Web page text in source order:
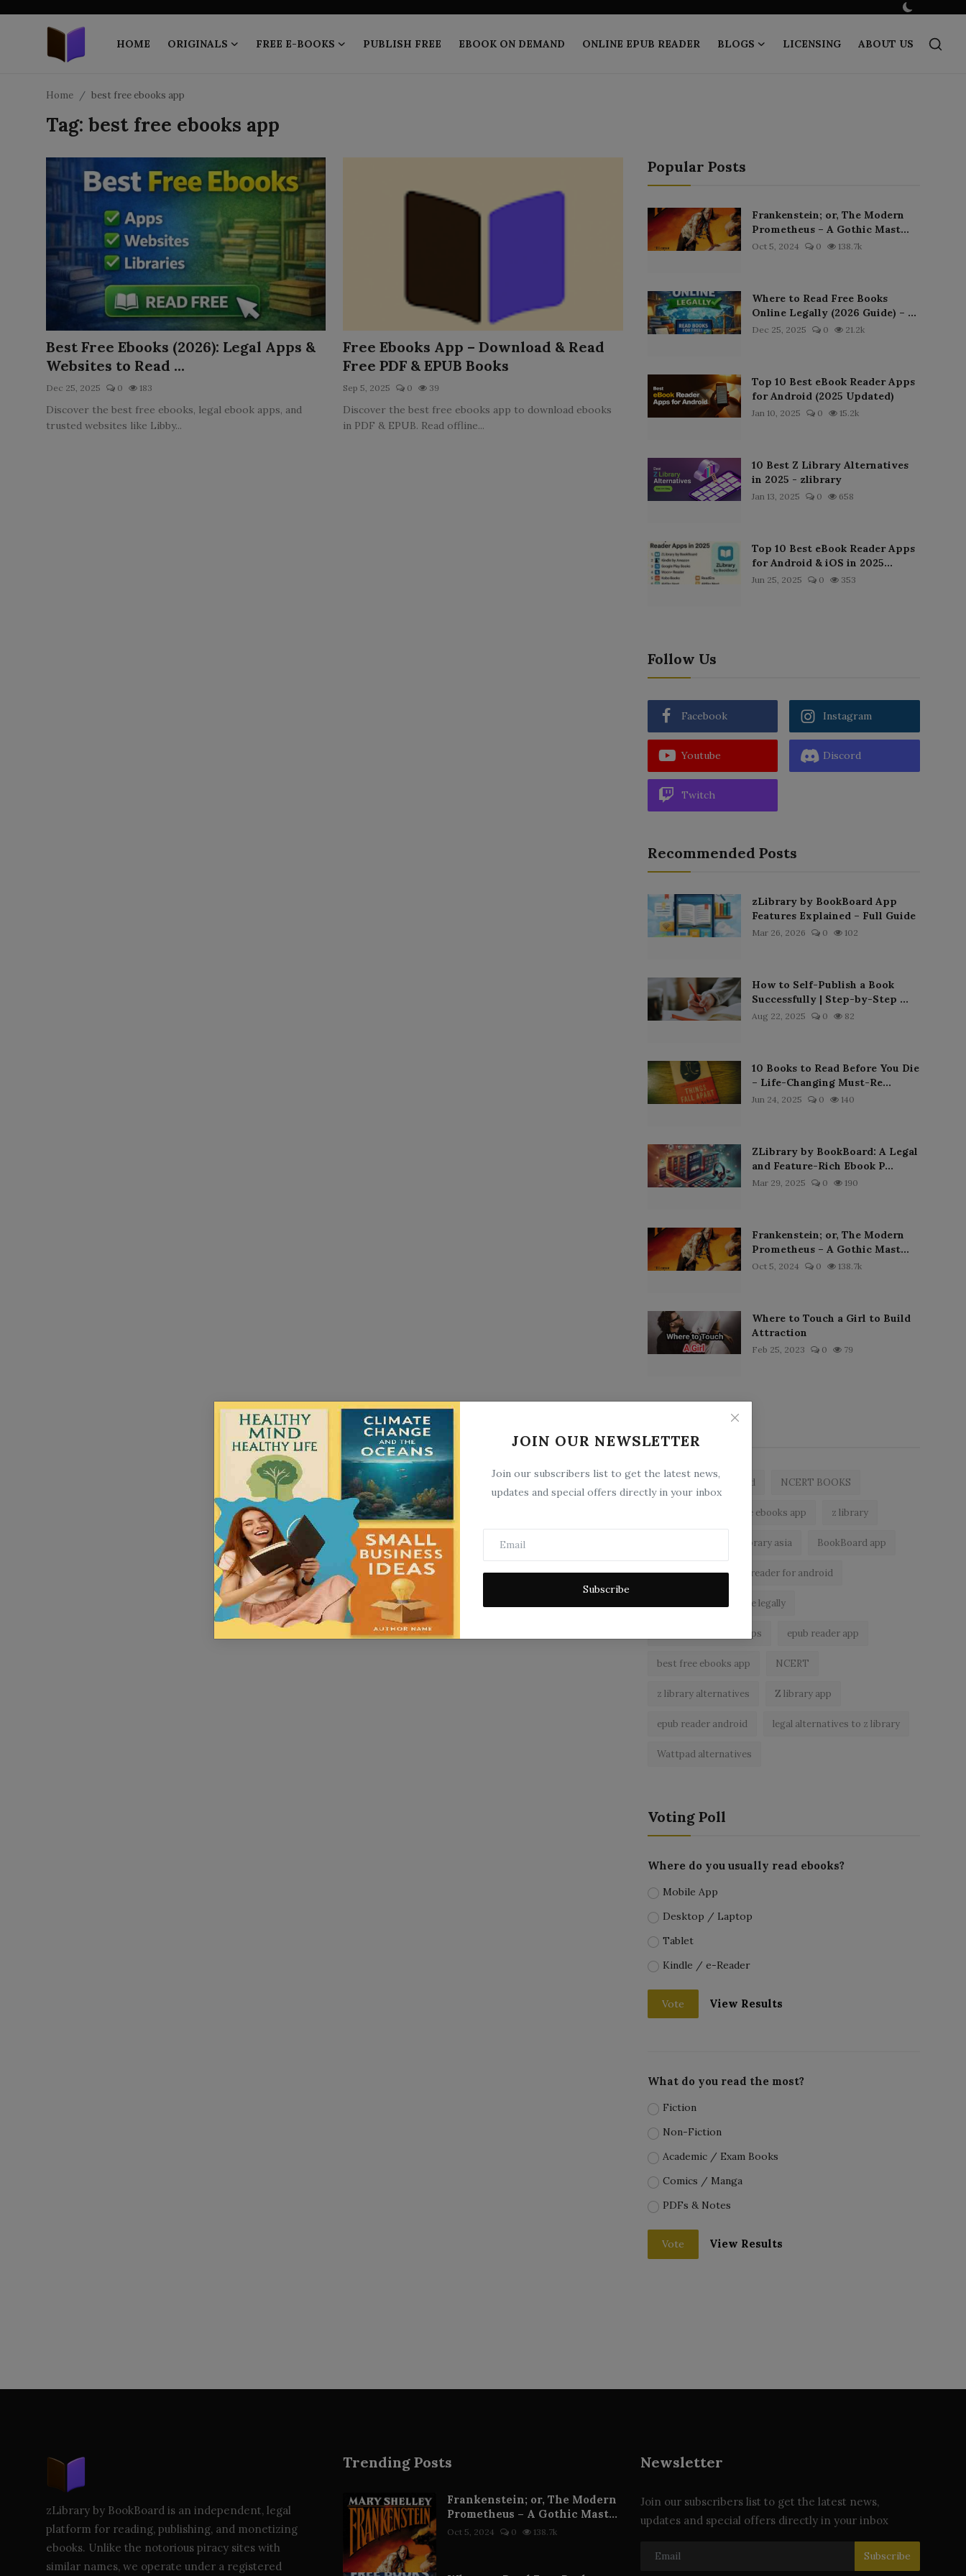
HOME ORIGINALS FREE E-BOOKS PUBLISH FREE EBOOK ON DEMAND ONLINE EPUB READER BLOGS LICENSING ABOUT US
ORIGINALS
FREE E-BOOKS
EBOOK ON DEMAND
ONLINE EPUB READER
LICENSING
ABOUT US
JOIN OUR NEWSLETTER
Join our subscribers list to get the latest news,
updates and special offers directly in your inbox
Subscribe
Home best free ebooks app
Tag: best free ebooks app
Best Free Ebooks (2026): Legal Apps &
Websites to Read ...
Dec 25, 2025 0 183
Discover the best free ebooks, legal ebook apps, and
trusted websites like Libby...
Free Ebooks App – Download & Read
Free PDF & EPUB Books
Sep 5, 2025 0 39
Discover the best free ebooks app to download ebooks
in PDF & EPUB. Read offline...
Popular Posts
Frankenstein; or, The Modern
Prometheus – A Gothic Mast...
Oct 5, 2024 0 138.7k
Where to Read Free Books
Online Legally (2026 Guide) – ...
Dec 25, 2025 0 21.2k
Top 10 Best eBook Reader Apps
for Android (2025 Updated)
Jan 10, 2025 0 15.2k
10 Best Z Library Alternatives
in 2025 - zlibrary
Jan 13, 2025 0 658
Top 10 Best eBook Reader Apps
for Android & iOS in 2025...
Jun 25, 2025 0 353
Follow Us
Facebook Instagram
Youtube Discord
Twitch
Recommended Posts
zLibrary by BookBoard App
Features Explained – Full Guide
Mar 26, 2026 0 102
How to Self-Publish a Book
Successfully | Step-by-Step ...
Aug 22, 2025 0 82
10 Books to Read Before You Die
– Life-Changing Must-Re...
Jun 24, 2025 0 140
ZLibrary by BookBoard: A Legal
and Feature-Rich Ebook P...
Mar 29, 2025 0 190
Frankenstein; or, The Modern
Prometheus – A Gothic Mast...
Oct 5, 2024 0 138.7k
Where to Touch a Girl to Build
Attraction
Feb 25, 2023 0 79
zlibrary by bookboard NCERT BOOKS
free ebooks app z library
z library asia BookBoard app
zLibrary ebook reader for android
read free books online legally
best ebook reader apps epub reader app
best free ebooks app NCERT
z library alternatives Z library app
epub reader android legal alternatives to z library
Wattpad alternatives
Voting Poll
Where do you usually read ebooks?
Mobile App
Desktop / Laptop
Tablet
Kindle / e-Reader
Vote View Results
What do you read the most?
Fiction
Non-Fiction
Academic / Exam Books
Comics / Manga
PDFs & Notes
Vote View Results
zLibrary by BookBoard is an independent, legal
platform for reading, publishing, and monetizing
ebooks. Unlike the notorious piracy sites with
similar names, we operate under a registered
Trending Posts
Frankenstein; or, The Modern
Prometheus – A Gothic Mast...
Oct 5, 2024 0 138.7k
Newsletter
Join our subscribers list to get the latest news,
updates and special offers directly in your inbox
Subscribe